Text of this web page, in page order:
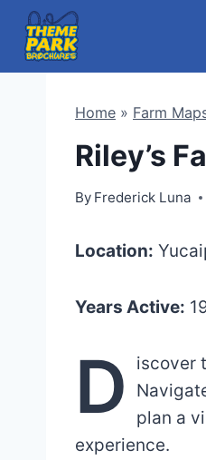
Skip
content
Home » Farm
Riley’s
By Frederick Luna
Location:
Years Active:
D
iscover
plan a
experience.